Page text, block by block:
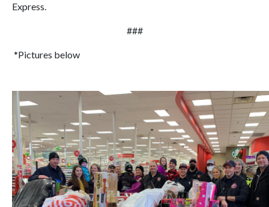
Express.
###
*Pictures below